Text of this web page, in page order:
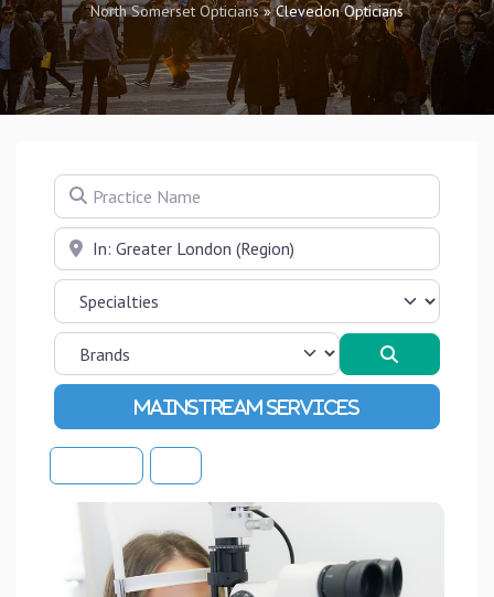
North Somerset Opticians»Clevedon Opticians
Practice Name
Near
Advanced Filters